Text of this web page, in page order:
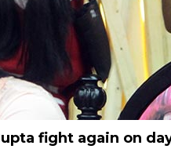
fight again on